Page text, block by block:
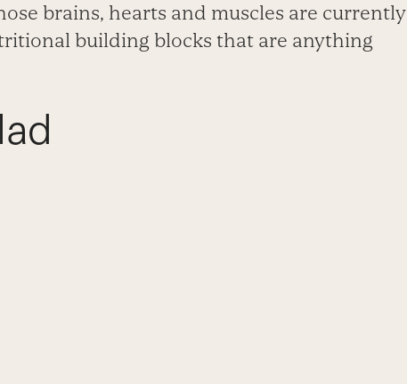
brains, hearts and muscles are currently
building blocks that are anything